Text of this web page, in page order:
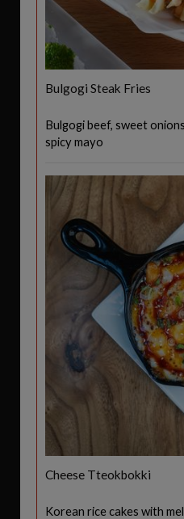
Bulgogi Steak Fries
Bulgogi beef, sweet
spicy mayo
Cheese Tteokbokki
Korean rice cakes with